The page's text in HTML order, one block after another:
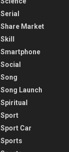
Serial
Share Market
Skill
Smartphone
Social
Song
Song Launch
Spiritual
Sport
Sport Car
Sports